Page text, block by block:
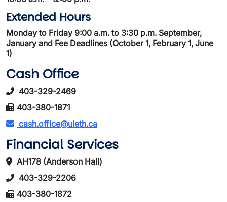
Extended Hours
Monday to Friday 9:00 a.m. to 3:30 p.m. September,
January and Fee Deadlines (October 1, February 1, June
1)
Cash Office
403-329-2469
403-380-1871
cash.office@uleth.ca
Financial Services
AH178 (Anderson Hall)
403-329-2206
403-380-1872